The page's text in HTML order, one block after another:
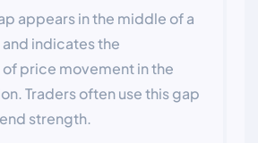
appears in the middle of a
indicates the
price movement in the
Traders often use this gap
strength.